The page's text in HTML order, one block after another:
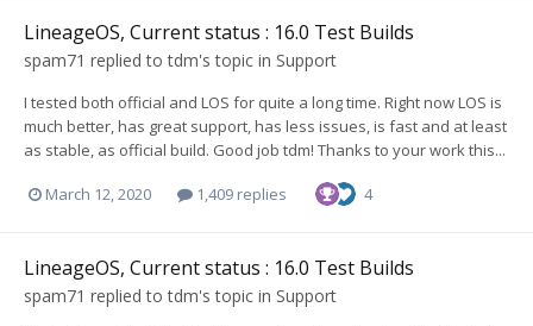
LineageOS, Current status : 16.0 Test Builds
spam71 replied totdm's topic in Support
I tested both official and LOS for quite a long time. Right now LOS is
much better, has great support, has less issues, is fast and at least
as stable, as official build. Good job tdm! Thanks to your work this...
March 12, 2020 1,409 replies 4
LineageOS, Current status : 16.0 Test Builds
spam71 replied totdm's topic in Support